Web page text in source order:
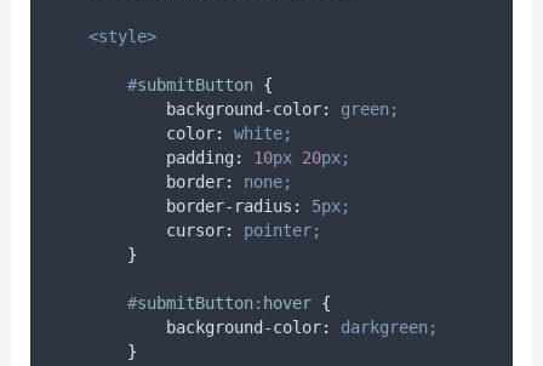
<style>
#submitButton {
background-color:
green;
color:
white;
padding : 10px 20px;
border:
none;
border-radius : 5px;
cursor:
pointer;
}
#submitButton: hover {
background-color:
darkgreen;
}